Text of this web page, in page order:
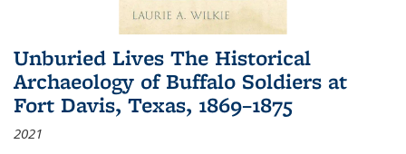
Unburied Lives The Historical
Archaeology of Buffalo Soldiers at
Fort Davis, Texas, 1869–1875
2021